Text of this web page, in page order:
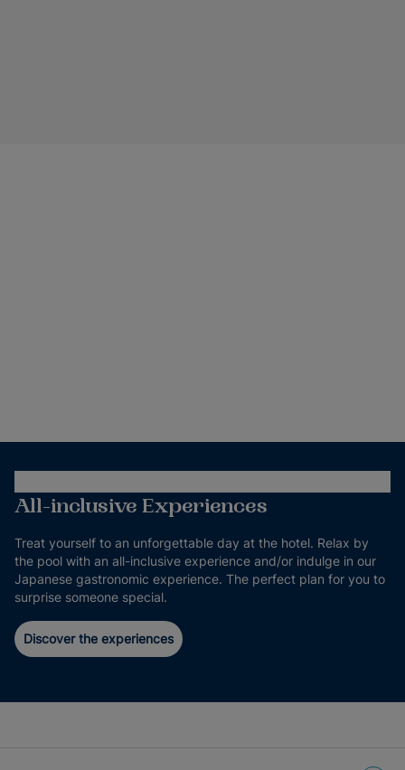
All-inclusive Experiences
Treat yourself to an unforgettable day at the hotel. Relax by
the pool with an all-inclusive experience and/or indulge in our
Japanese gastronomic experience. The perfect plan for you to
surprise someone special.
Discover the experiences